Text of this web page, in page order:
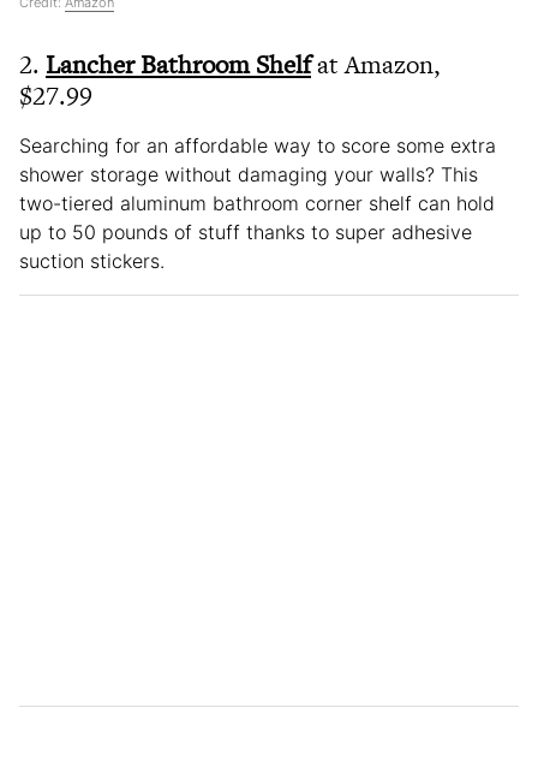
2. Lancher Bathroom Shelfat Amazon,
$27.99
Searching for an affordable way to score some extra
shower storage without damaging your walls? This
two-tiered aluminum bathroom corner shelf can hold
up to 50 pounds of stuff thanks to super adhesive
suction stickers.